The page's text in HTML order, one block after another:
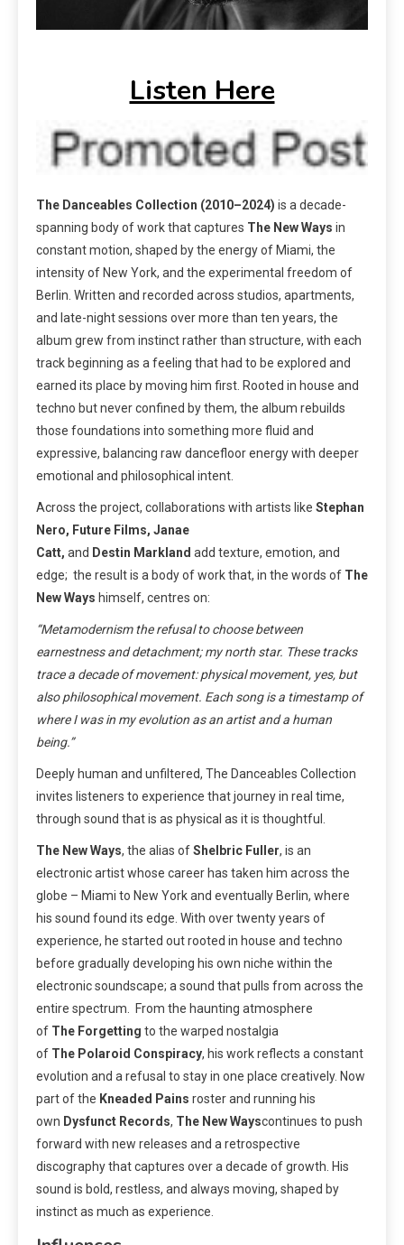
Listen Here
The Danceables Collection (2010–2024) is a decade-
spanning body of work that captures The New Ways in
constant motion, shaped by the energy of Miami, the
intensity of New York, and the experimental freedom of
Berlin. Written and recorded across studios, apartments,
and late-night sessions over more than ten years, the
album grew from instinct rather than structure, with each
track beginning as a feeling that had to be explored and
earned its place by moving him first. Rooted in house and
techno but never confined by them, the album rebuilds
those foundations into something more fluid and
expressive, balancing raw dancefloor energy with deeper
emotional and philosophical intent.
Across the project, collaborations with artists like Stephan
Nero, Future Films, Janae
Catt, and Destin Markland add texture, emotion, and
edge; the result is a body of work that, in the words of The
New Ways himself, centres on:
“Metamodernism the refusal to choose between
earnestness and detachment; my north star. These tracks
trace a decade of movement: physical movement, yes, but
also philosophical movement. Each song is a timestamp of
where I was in my evolution as an artist and a human
being.”
Deeply human and unfiltered, The Danceables Collection
invites listeners to experience that journey in real time,
through sound that is as physical as it is thoughtful.
The New Ways, the alias ofShelbric Fuller, is an
electronic artist whose career has taken him across the
globe – Miami to New York and eventually Berlin, where
his sound found its edge. With over twenty years of
experience, he started out rooted in house and techno
before gradually developing his own niche within the
electronic soundscape; a sound that pulls from across the
entire spectrum. From the haunting atmosphere
of The Forgetting to the warped nostalgia
of The Polaroid Conspiracy, his work reflects a constant
evolution and a refusal to stay in one place creatively. Now
part of the Kneaded Pains roster and running his
own Dysfunct Records, The NewWayscontinues to push
forward with new releases and a retrospective
discography that captures over a decade of growth. His
sound is bold, restless, and always moving, shaped by
instinct as much as experience.